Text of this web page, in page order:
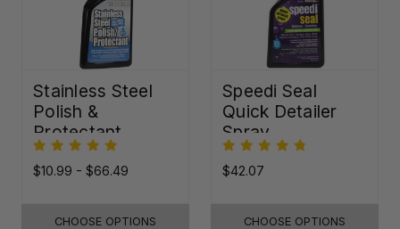
Stainless Steel
Polish &
Protectant
$10.99 - $66.49
CHOOSE OPTIONS
Speedi Seal
Quick Detailer
Spray
$42.07
CHOOSE OPTIONS